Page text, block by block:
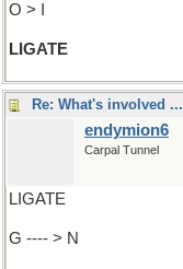
O > I
LIGATE
Re: What's involved ...
endymion6
Carpal Tunnel
LIGATE
G ---- > N